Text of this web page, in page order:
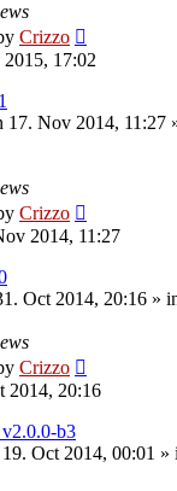
Crizzo
2015, 17:02
17. Nov 2014, 11:27
Crizzo
2014, 11:27
Oct 2014, 20:16 »
Crizzo
2014, 20:16
b3
Oct 2014, 00:01 »